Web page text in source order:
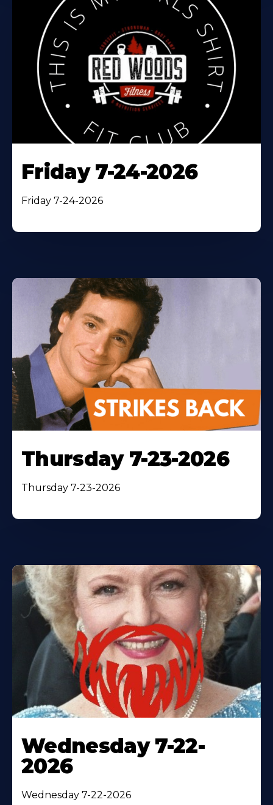
Friday 7-24-2026
Friday 7-24-2026
Thursday 7-23-2026
Thursday 7-23-2026
Wednesday 7-22-
2026
Wednesday 7-22-2026